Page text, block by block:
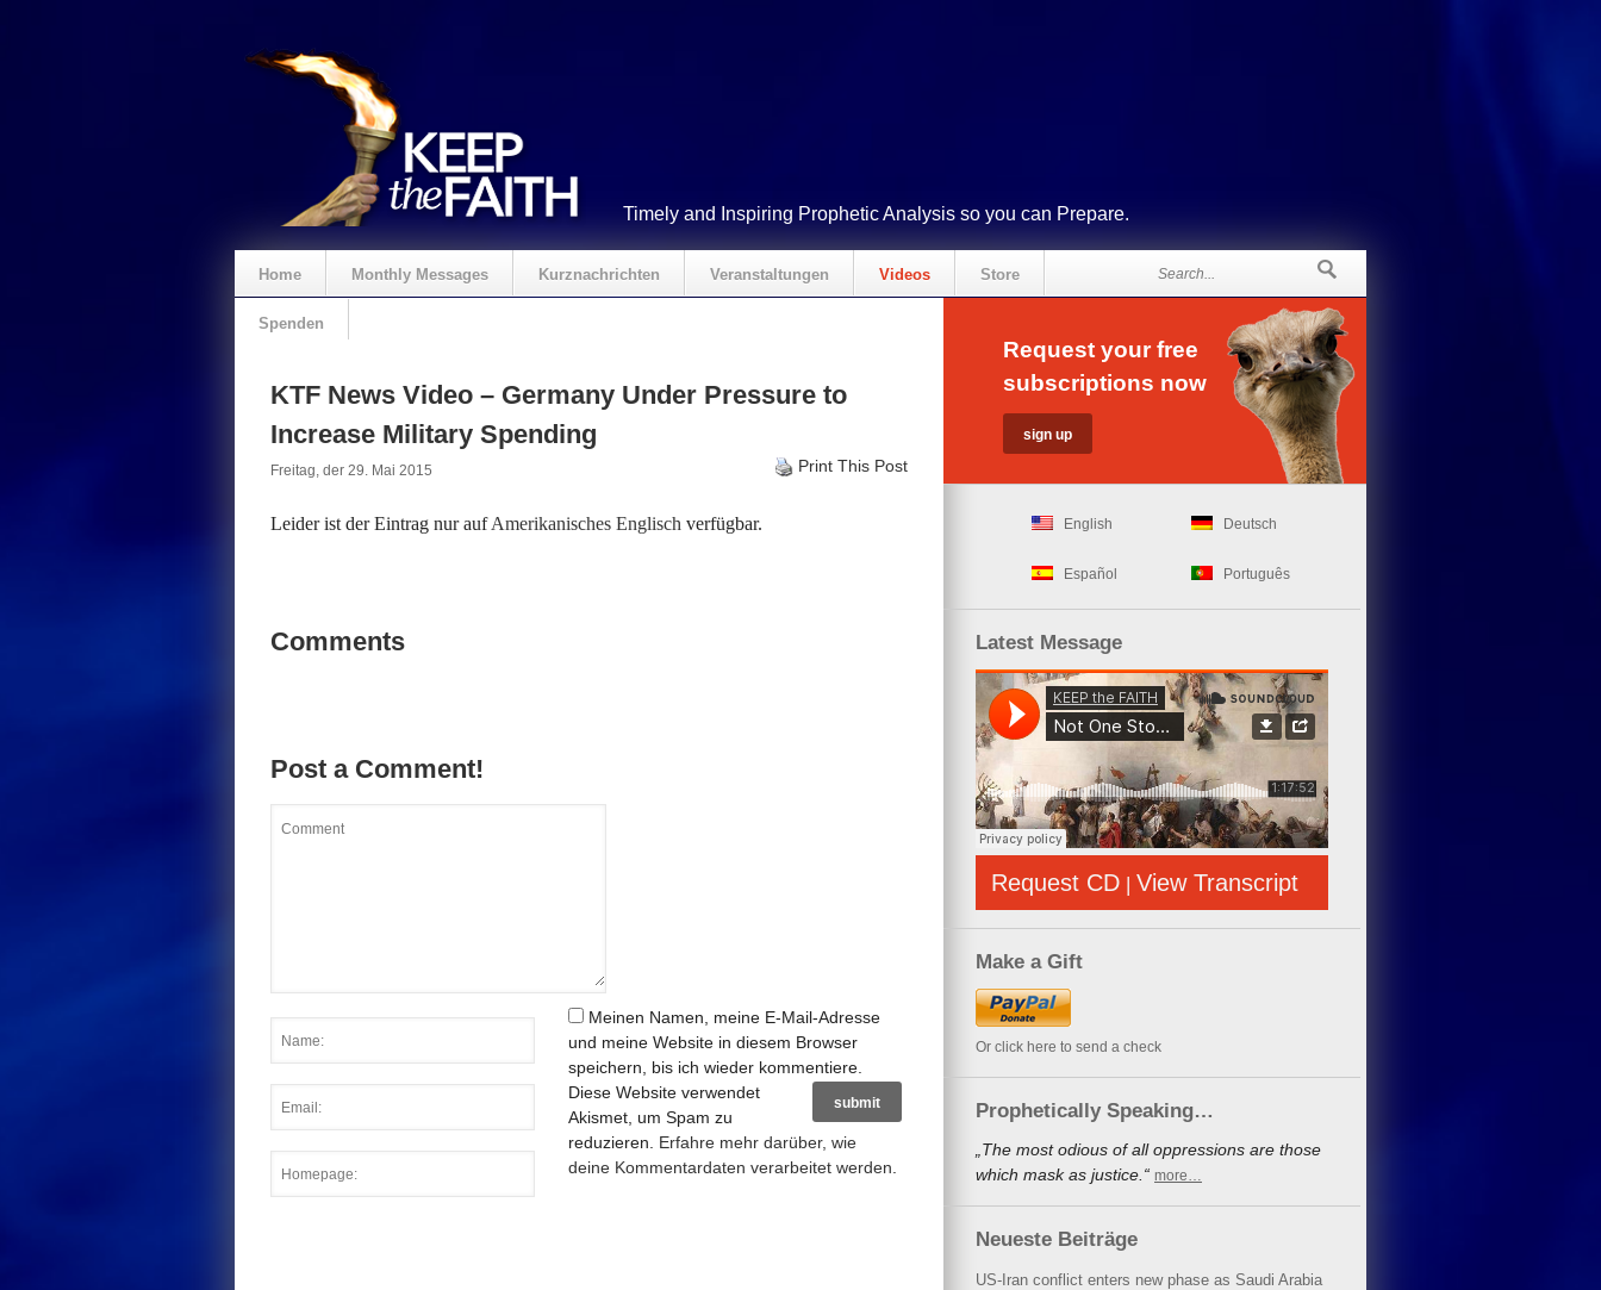
Timely and Inspiring Prophetic Analysis so you can Prepare.
Home Monthly Messages Kurznachrichten Veranstaltungen Videos Store
Spenden
KTF News Video – Germany Under Pressure to
Increase Military Spending
Freitag, der 29. Mai 2015 Print This Post
Leider ist der Eintrag nur aufAmerikanisches Englisch verfügbar.
Comments
Post a Comment!
Meinen Namen, meine E-Mail-Adresse
und meine Website in diesem Browser
speichern, bis ich wieder kommentiere.
Diese Website verwendet
Akismet, um Spam zu
reduzieren. Erfahre mehr darüber, wie
deine Kommentardaten verarbeitet werden
Request your free
subscriptions now
English Deutsch
Español Português
Latest Message
Request CD | View Transcript
Make a Gift
Or click here to send a check
Prophetically Speaking…
„The most odious of all oppressions are those
which mask as justice.“ more…
Neueste Beiträge
US-Iran conflict enters new phase as Saudi Arabia